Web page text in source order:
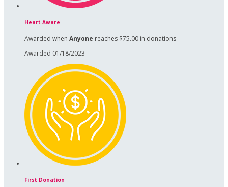
Heart Aware
Awarded when Anyone reaches $75.00 in donations
Awarded 01/18/2023
First Donation